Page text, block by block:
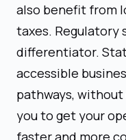
also benefit from
taxes. Regulatory
differentiator.
accessible
pathways,
you to get your
faster and more